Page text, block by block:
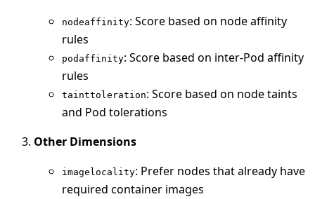
nodeaffinity: Score based on node affinity
rules
podaffinity: Score based on inter-Pod affinity
rules
tainttoleration: Score based on node taints
and Pod tolerations
Other Dimensions
imagelocality: Prefer nodes that already have
required container images